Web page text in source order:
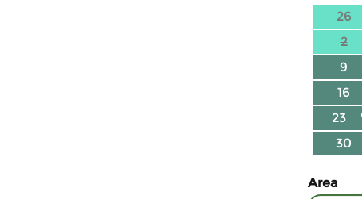
26
2
9
16
23
30
Area